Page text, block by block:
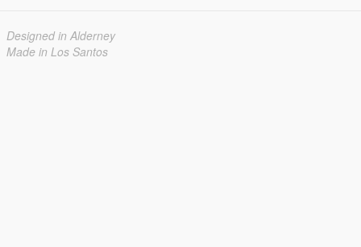
Designed in Alderney
Made in Los Santos